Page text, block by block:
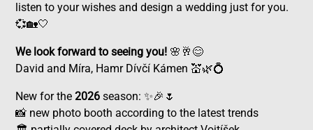
listen to your wishes and design a wedding just for you.
💞🏡🤍
We look forward to seeing you! 🌸🥂😊
David and Míra, Hamr Dívčí Kámen 💒🌿💍
New for the2026 season: ✨🎉🌷
📸 new photo booth according to the latest trends